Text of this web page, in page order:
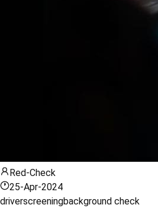
Red-Check
25-Apr-2024
driverscreeningbackground check